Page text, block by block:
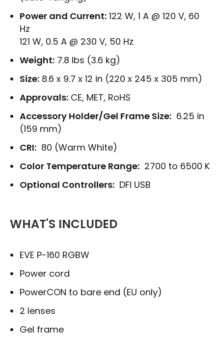
Power and Current: 122 W, 1 A @ 120 V, 60
Hz
121 W, 0.5 A @ 230 V, 50 Hz
Weight: 7.8 lbs (3.6 kg)
Size: 8.6 x 9.7 x 12 in (220 x 245 x 305 mm)
Approvals: CE, MET, RoHS
Accessory Holder/Gel Frame Size: 6.25 in
(159 mm)
CRI: 80 (Warm White)
Color Temperature Range: 2700 to 6500 K
Optional Controllers: DFI USB
WHAT'S INCLUDED
EVE P-160 RGBW
Power cord
PowerCON to bare end (EU only)
2 lenses
Gel frame